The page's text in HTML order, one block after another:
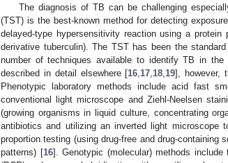
The diagnosis of TB can be challenging
(TST) is the best-known method for detecting
delayed-type hypersensitivity reaction using a
derivative tuberculin). The TST has been the
number of techniques available to identify TB in
described in detail elsewhere [16 17 18 19], however,
Phenotypic laboratory methods include acid fast
conventional light microscope and Ziehl-Neelsen
(growing organisms in liquid culture, concentrating
antibiotics and utilizing an inverted light microscope
proportion testing (using drug-free and drug-
patterns) [16]. Genotypic (molecular) methods